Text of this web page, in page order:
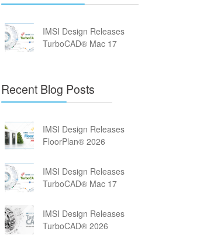
IMSI Design Releases
TurboCAD® Mac 17
Recent Blog Posts
IMSI Design Releases
FloorPlan® 2026
IMSI Design Releases
TurboCAD® Mac 17
IMSI Design Releases
TurboCAD® 2026